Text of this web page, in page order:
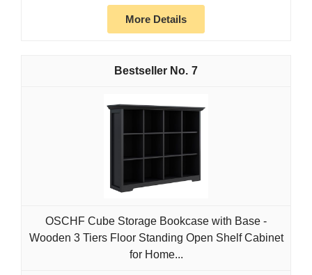
More Details
7
OSCHF Cube Storage Bookcase with Base -
Wooden 3 Tiers Floor Standing Open Shelf Cabinet
for Home...